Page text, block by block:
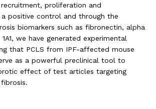
proliferation and
positive control and through the
biomarkers such as fibronectin, alpha
we have generated experimental
that PCLS from IPF-affected mouse
as a powerful preclinical tool to
effect of test articles targeting